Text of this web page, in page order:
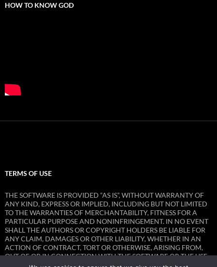
HOW TO KNOW GOD
TERMS OF USE
THE SOFTWARE IS PROVIDED “AS IS”, WITHOUT WARRANTY OF
ANY KIND, EXPRESS OR IMPLIED, INCLUDING BUT NOT LIMITED
TO THE WARRANTIES OF MERCHANTABILITY, FITNESS FOR A
PARTICULAR PURPOSE AND NONINFRINGEMENT. IN NO EVENT
SHALL THE AUTHORS OR COPYRIGHT HOLDERS BE LIABLE FOR
ANY CLAIM, DAMAGES OR OTHER LIABILITY, WHETHER IN AN
ACTION OF CONTRACT, TORT OR OTHERWISE, ARISING FROM,
OUT OF OR IN CONNECTION WITH THE SOFTWARE OR THE USE
OR OTHER DEALINGS IN THE SOFTWARE.